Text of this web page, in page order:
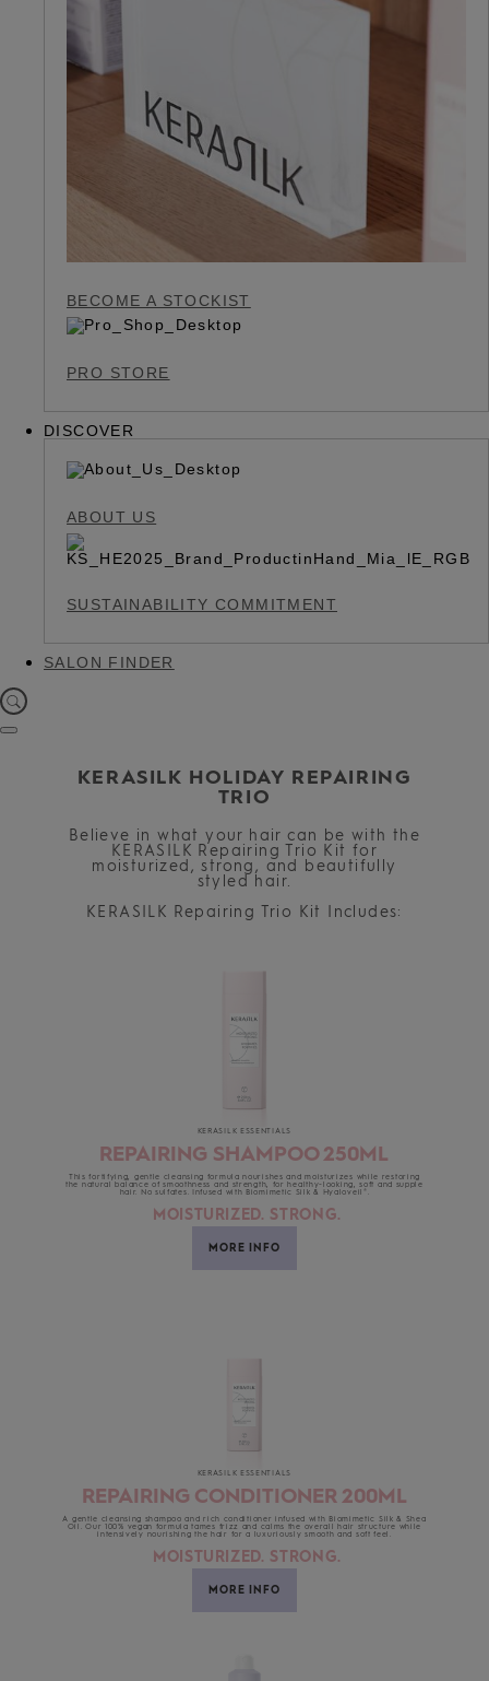
BECOME A STOCKIST
PRO STORE
DISCOVER
ABOUT US
SUSTAINABILITY COMMITMENT
SALON FINDER
KERASILK HOLIDAY REPAIRING
TRIO
Believe in what your hair can be with the
KERASILK Repairing Trio Kit for
moisturized, strong, and beautifully
styled hair.
KERASILK Repairing Trio Kit Includes:
KERASILK ESSENTIALS
REPAIRING SHAMPOO 250ML
This fortifying, gentle cleansing formula nourishes and moisturizes while restoring
the natural balance of smoothness and strength, for healthy-looking, soft and supple
hair. No sulfates. Infused with Biomimetic Silk & Hyaloveil®.
MOISTURIZED. STRONG.
MORE INFO
KERASILK ESSENTIALS
REPAIRING CONDITIONER 200ML
A gentle cleansing shampoo and rich conditioner infused with Biomimetic Silk & Shea
Oil. Our 100% vegan formula tames frizz and calms the overall hair structure while
intensively nourishing the hair for a luxuriously smooth and soft feel.
MOISTURIZED. STRONG.
MORE INFO